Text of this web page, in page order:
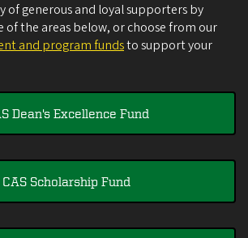
of generous and loyal supporters by
of the areas below, or choose from our
and program fundsto support your
Dean's Excellence Fund
CAS Scholarship Fund